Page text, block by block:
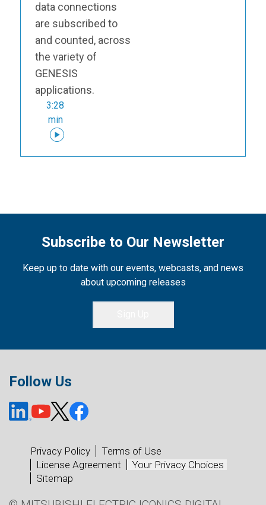
data connections
are subscribed to
and counted, across
the variety of
GENESIS
applications.
3:28
min
Subscribe to Our Newsletter
Keep up to date with our events, webcasts, and news
about upcoming releases
Follow Us
Privacy Policy
Terms of Use
License Agreement
Your Privacy Choices
Sitemap